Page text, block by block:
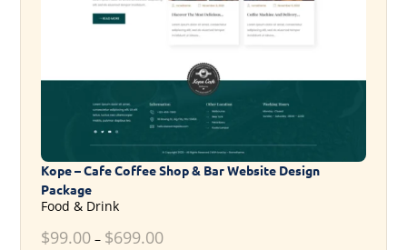
Kope – Cafe Coffee Shop & Bar Website Design
Package
Food & Drink
$99.00– $699.00